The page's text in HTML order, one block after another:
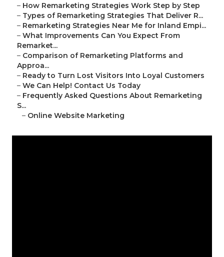
– How Remarketing Strategies Work Step by Step
– Types of Remarketing Strategies That Deliver R...
– Remarketing Strategies Near Me for Inland Empi...
– What Improvements Can You Expect From
Remarket...
– Comparison of Remarketing Platforms and
Approa...
– Ready to Turn Lost Visitors Into Loyal Customers
– We Can Help! Contact Us Today
– Frequently Asked Questions About Remarketing
S...
– Online Website Marketing